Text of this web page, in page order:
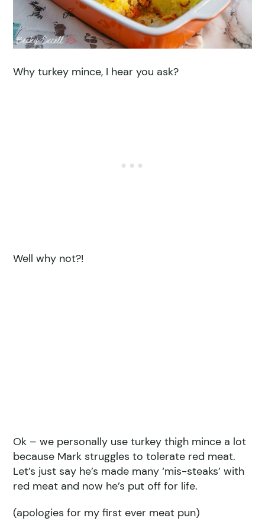
Why turkey mince, I hear you ask?
Well why not?!
Ok – we personally use turkey thigh mince a lot
because Mark struggles to tolerate red meat.
Let’s just say he’s made many ‘mis-steaks’ with
red meat and now he’s put off for life.
(apologies for my first ever meat pun)